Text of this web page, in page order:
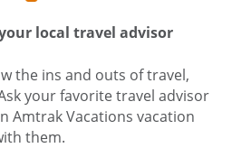
local travel advisor
the ins and outs of travel,
your favorite travel advisor
Amtrak Vacations vacation
them.